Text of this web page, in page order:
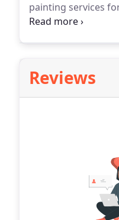
painting services
dealing with larger
Reviews